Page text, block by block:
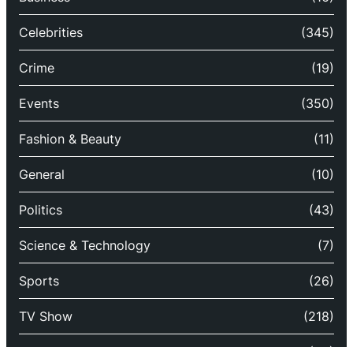
Celebrities (345)
Crime (19)
Events (350)
Fashion & Beauty (11)
General (10)
Politics (43)
Science & Technology (7)
Sports (26)
TV Show (218)